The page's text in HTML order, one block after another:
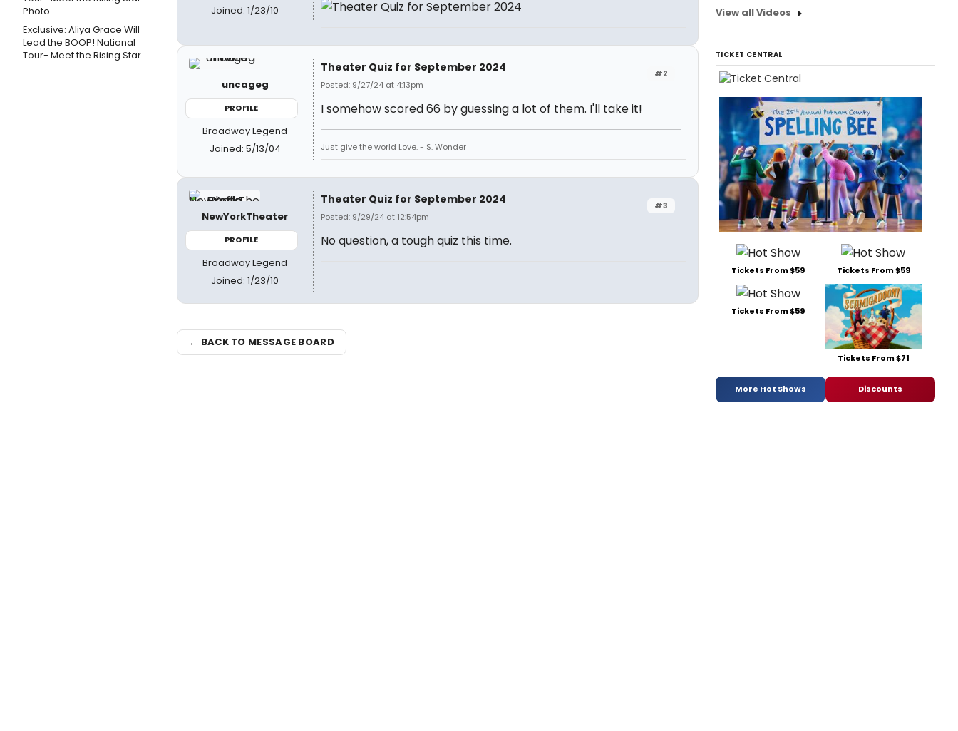
Exclusive: Aliya Grace Will
Lead the BOOP! National
Tour- Meet the Rising Star
Joined: 1/23/10
uncageg
PROFILE
Broadway Legend
Joined: 5/13/04
#2
Theater Quiz for September 2024
Posted: 9/27/24 at 4:13pm
I somehow scored 66 by guessing a lot of them. I'll take it!
Just give the world Love. - S. Wonder
NewYorkTheater
PROFILE
Broadway Legend
Joined: 1/23/10
#3
Theater Quiz for September 2024
Posted: 9/29/24 at 12:54pm
No question, a tough quiz this time.
← BACK TO MESSAGE BOARD
View all Videos
TICKET CENTRAL
Tickets From $59 Tickets From $59
Tickets From $59
Tickets From $71
More Hot Shows Discounts